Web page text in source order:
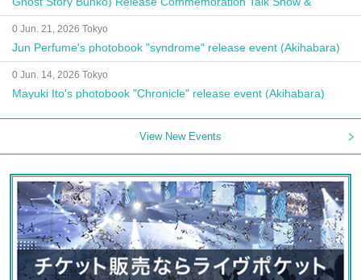
Autograph Session
0 Jun. 21, 2026 Tokyo
Jun Perfume's photobook "syndrome" release event (Akihabara)
0 Jun. 14, 2026 Tokyo
Mayuki Ito's photobook "Chronicle" release event (Akihabara)
View New Events